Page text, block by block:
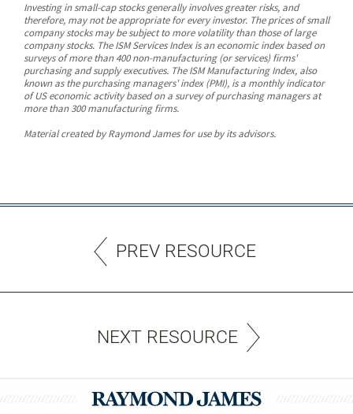
Investing in small-cap stocks generally involves greater risks, and
therefore, may not be appropriate for every investor. The prices of small
company stocks may be subject to more volatility than those of large
company stocks. The ISM Services Index is an economic index based on
surveys of more than 400 non-manufacturing (or services) firms'
purchasing and supply executives. The ISM Manufacturing Index, also
known as the purchasing managers' index (PMI), is a monthly indicator
of US economic activity based on a survey of purchasing managers at
more than 300 manufacturing firms.
Material created by Raymond James for use by its advisors.
PREV RESOURCE
NEXT RESOURCE